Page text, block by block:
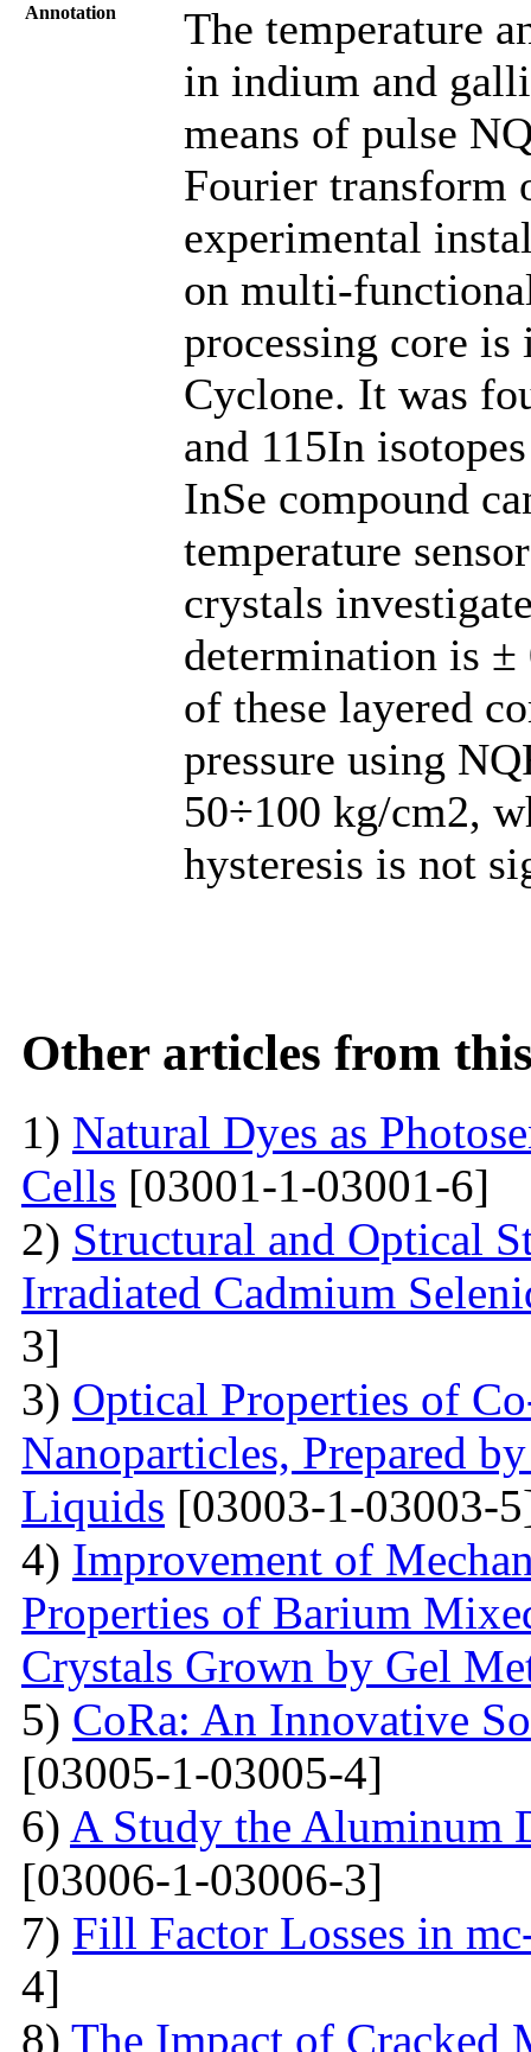
Annotation
The temperature
in indium and
means of pulse
Fourier transform
experimental
on multi-
processing core
Cyclone. It was
and 115In
InSe compound
temperature
crystals
determination is ±
of these layered
pressure using
50÷100 kg/cm2,
hysteresis is not
Other articles from
1) Natural Dyes as
Cells [03001-1-03001-6]
2) Structural and Optical
Irradiated Cadmium
3]
3) Optical Properties of
Nanoparticles, Prepared
Liquids [03003-1-03003-
4) Improvement of
Properties of Barium
Crystals Grown by Gel
5) CoRa: An Innovative
[03005-1-03005-4]
6) A Study the Aluminum
[03006-1-03006-3]
7) Fill Factor Losses in
4]
8) The Impact of Cracked